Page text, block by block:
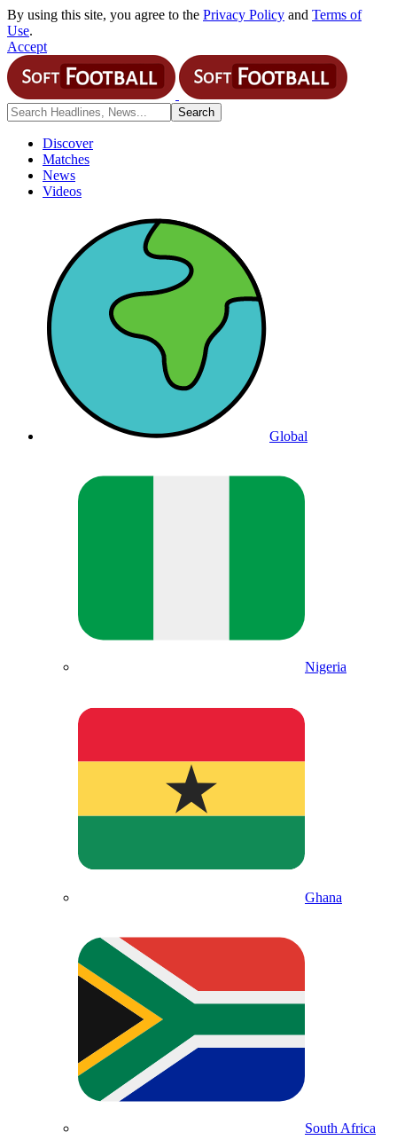
By using this site, you agree to the Privacy Policy and Terms of
Use.
Accept
Discover
Matches
News
Videos
Global
Nigeria
Ghana
South Africa